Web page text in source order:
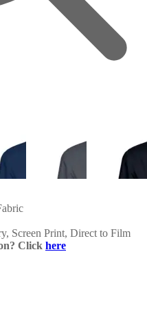
Screen Print, Direct to Film
Click here